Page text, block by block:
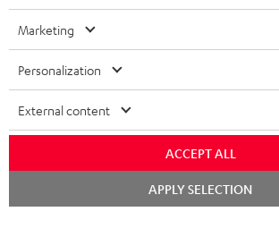
Marketing
Personalization
External content
ACCEPT ALL
APPLY SELECTION